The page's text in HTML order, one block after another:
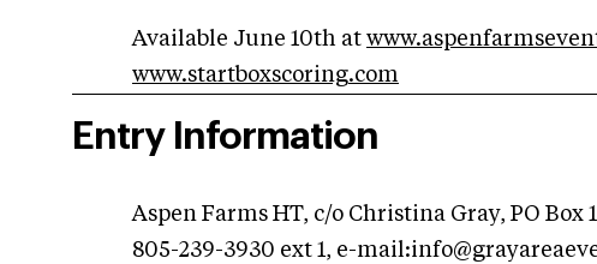
Available June 10th at
www.startboxscoring.com
Entry Information
Aspen Farms HT, c/o Christina Gray, PO Box
805-239-3930 ext 1, e-mail: